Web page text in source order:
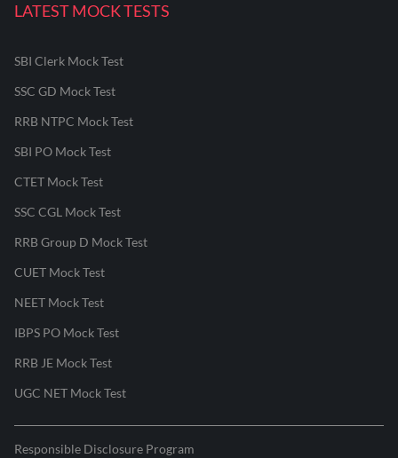
LATEST MOCK TESTS
SBI Clerk Mock Test
SSC GD Mock Test
RRB NTPC Mock Test
SBI PO Mock Test
CTET Mock Test
SSC CGL Mock Test
RRB Group D Mock Test
CUET Mock Test
NEET Mock Test
IBPS PO Mock Test
RRB JE Mock Test
UGC NET Mock Test
Responsible Disclosure Program